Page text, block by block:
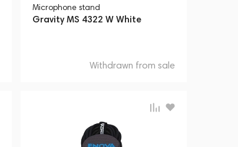
Microphone stand
Gravity MS 4322 W White
Withdrawn from sale